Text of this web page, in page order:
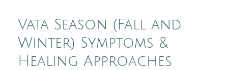
Vata Season (Fall and
Winter) Symptoms &
Healing Approaches